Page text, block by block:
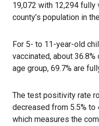
19,072 with 12,294 fully
county’s population in
For 5- to 11-year-old
vaccinated, about
age group, 69.7% are
The test positivity rate
decreased from 5.5% to
which measures the